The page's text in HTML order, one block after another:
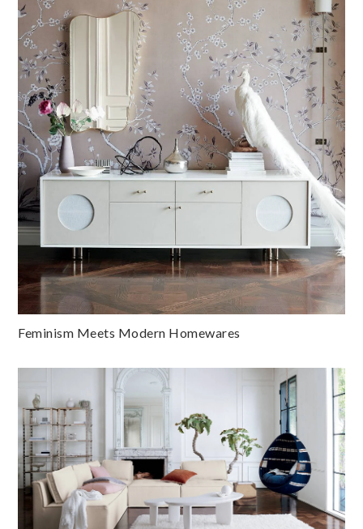
Feminism Meets Modern Homewares